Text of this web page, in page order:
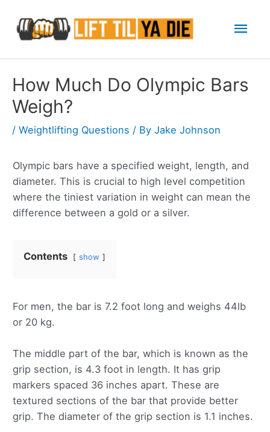
content
How Much Do Olympic Bars
Weigh?
/ Weightlifting Questions / By Jake Johnson
Olympic bars have a specified weight, length, and
diameter. This is crucial to high level competition
where the tiniest variation in weight can mean the
difference between a gold or a silver.
Contents show
For men, the bar is 7.2 foot long and weighs 44lb
or 20 kg.
The middle part of the bar, which is known as the
grip section, is 4.3 foot in length. It has grip
markers spaced 36 inches apart. These are
textured sections of the bar that provide better
grip. The diameter of the grip section is 1.1 inches.